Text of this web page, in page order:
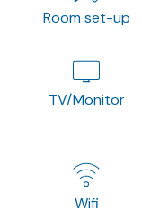
Room set-up
TV/Monitor
Wifi